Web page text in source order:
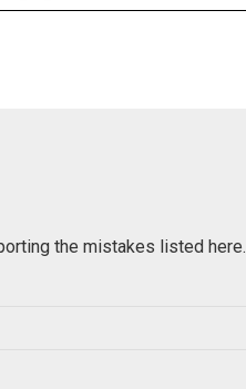
the mistakes listed here.